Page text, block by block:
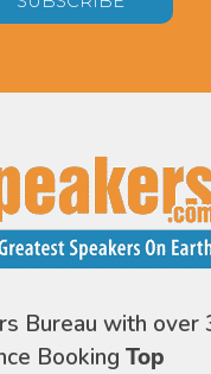
Bureau with over
Booking Top